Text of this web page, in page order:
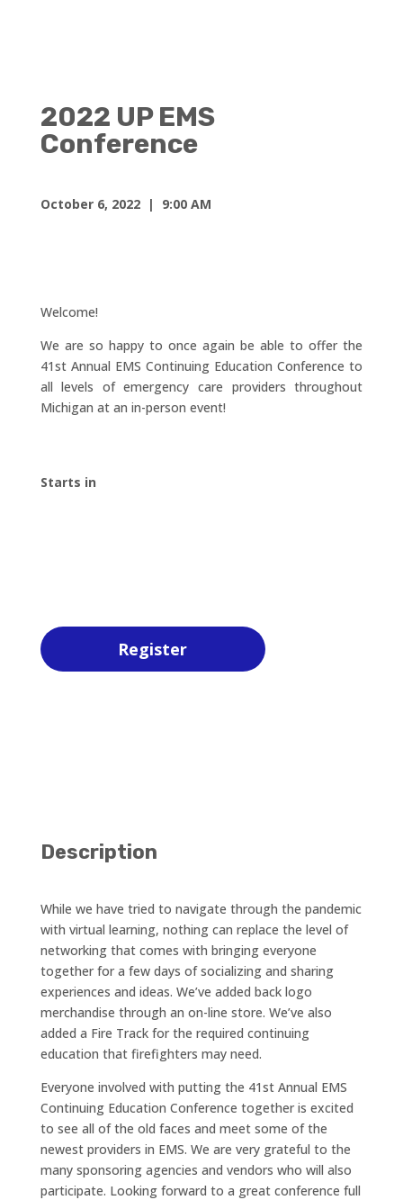
2022 UP EMS
Conference
October 6, 2022 | 9:00 AM
Welcome!
We are so happy to once again be able to offer the
41st Annual EMS Continuing Education Conference to
all levels of emergency care providers throughout
Michigan at an in-person event!
Starts in
Register
Description
While we have tried to navigate through the pandemic
with virtual learning, nothing can replace the level of
networking that comes with bringing everyone
together for a few days of socializing and sharing
experiences and ideas. We’ve added back logo
merchandise through an on-line store. We’ve also
added a Fire Track for the required continuing
education that firefighters may need.
Everyone involved with putting the 41st Annual EMS
Continuing Education Conference together is excited
to see all of the old faces and meet some of the
newest providers in EMS. We are very grateful to the
many sponsoring agencies and vendors who will also
participate. Looking forward to a great conference full